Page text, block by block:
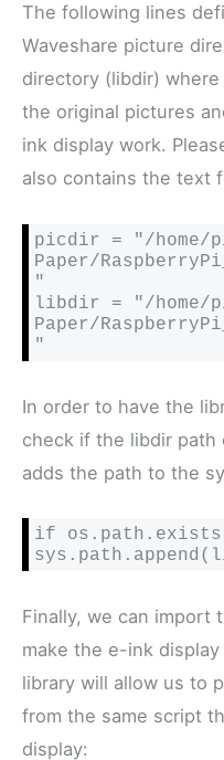
The following lines
Waveshare picture
directory (libdir)
the original pictures
ink display work.
also contains the text
picdir = "/home/
Paper/
"
libdir = "/home/
Paper/
"
In order to have the
check if the libdir
adds the path to the
if
Finally, we can import
make the e-ink
library will allow us to
from the same script
display: